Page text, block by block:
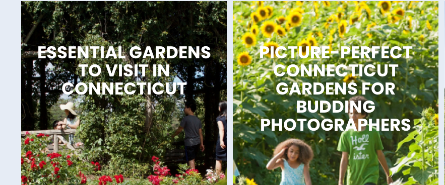
ESSENTIAL GARDENS
TO VISIT IN
CONNECTICUT
PICTURE-PERFECT
CONNECTICUT
GARDENS FOR
BUDDING
PHOTOGRAPHERS